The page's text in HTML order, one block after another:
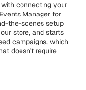
connecting your
Manager for
the-scenes setup
store, and starts
campaigns, which
doesn't require